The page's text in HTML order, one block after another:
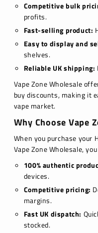
Competitive bulk
profits.
Fast-selling product:
Easy to display and
shelves.
Reliable UK shipping:
Vape Zone Wholesale
buy discounts, making it
vape market.
Why Choose Vape
When you purchase your
Vape Zone Wholesale,
100% authentic
devices.
Competitive pricing:
margins.
Fast UK dispatch:
stocked.